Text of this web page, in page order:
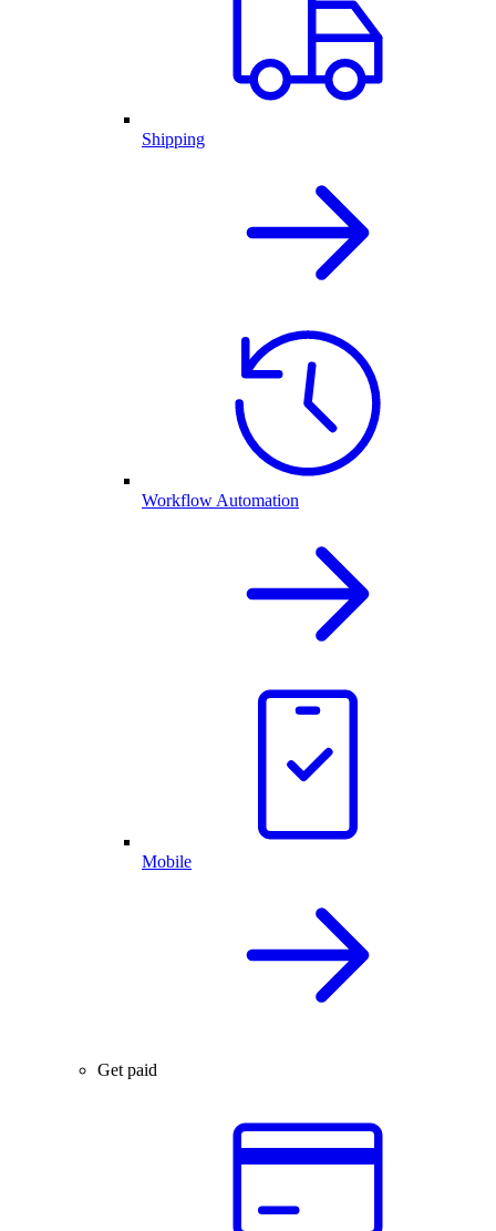
Shipping
Workflow Automation
Mobile
Get paid